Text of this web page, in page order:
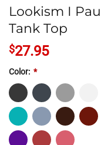
Lookism I
Tank Top
$27.95
Color: *